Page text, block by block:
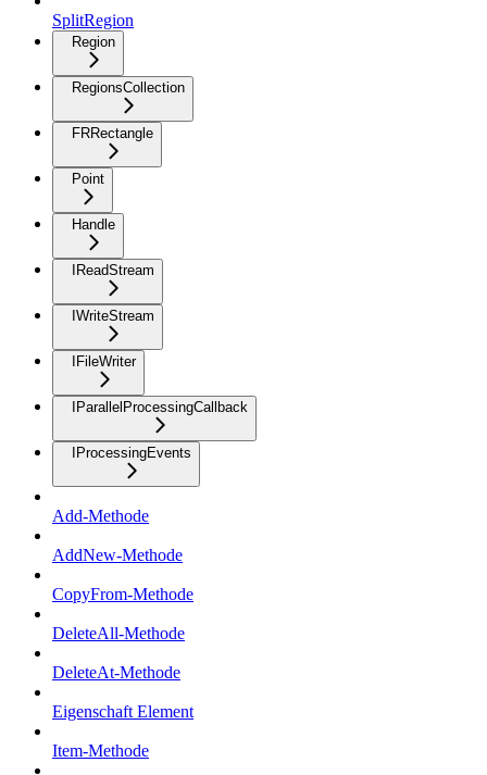
SplitRegion
Region
RegionsCollection
FRRectangle
Point
Handle
IReadStream
IWriteStream
IFileWriter
IParallelProcessingCallback
IProcessingEvents
Add-Methode
AddNew-Methode
CopyFrom-Methode
DeleteAll-Methode
DeleteAt-Methode
Eigenschaft Element
Item-Methode